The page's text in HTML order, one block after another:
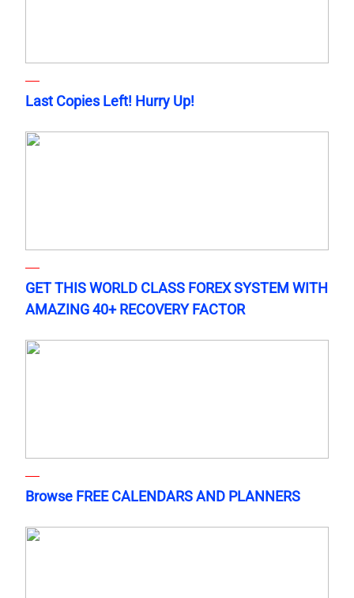
Last Copies Left! Hurry Up!
GET THIS WORLD CLASS FOREX SYSTEM WITH
AMAZING 40+ RECOVERY FACTOR
Browse FREE CALENDARS AND PLANNERS